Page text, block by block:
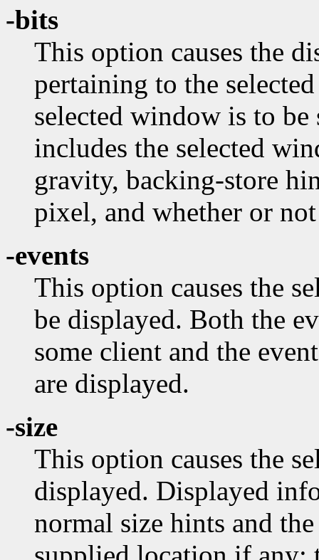
-bits
This option causes the
pertaining to the
selected window is to
includes the selected
gravity, backing-store
pixel, and whether or
-events
This option causes the
be displayed. Both the
some client and the
are displayed.
-size
This option causes the
displayed. Displayed
normal size hints and